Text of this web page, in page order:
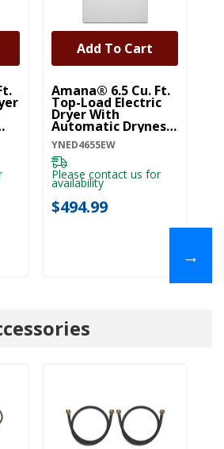
Amana® 6.5 Cu. Ft.
Top-Load Electric
Dryer With
Automatic Dryness
Control
YNED4655EW
YNED4655EW
Please contact us for
availability
$494.99
Add To Cart
→